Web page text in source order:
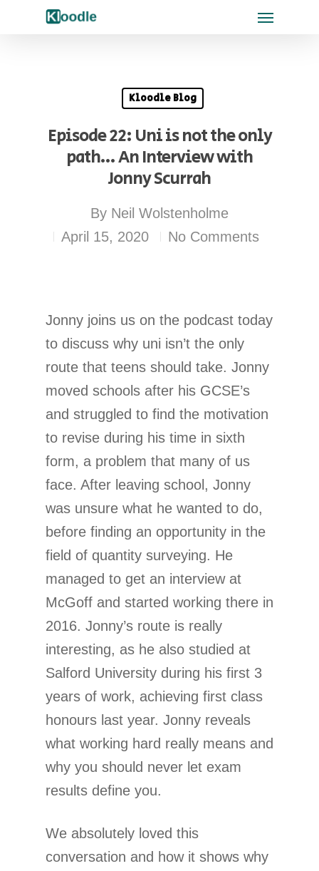
Kloodle Blog
Episode 22: Uni is not the only
path… An Interview with
Jonny Scurrah
By Neil Wolstenholme
April 15, 2020
No Comments
Jonny joins us on the podcast today
to discuss why uni isn’t the only
route that teens should take. Jonny
moved schools after his GCSE’s
and struggled to find the motivation
to revise during his time in sixth
form, a problem that many of us
face. After leaving school, Jonny
was unsure what he wanted to do,
before finding an opportunity in the
field of quantity surveying. He
managed to get an interview at
McGoff and started working there in
2016. Jonny’s route is really
interesting, as he also studied at
Salford University during his first 3
years of work, achieving first class
honours last year. Jonny reveals
what working hard really means and
why you should never let exam
results define you.
We absolutely loved this
conversation and how it shows why